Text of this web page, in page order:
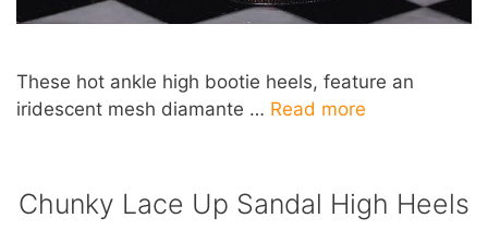
These hot ankle high bootie heels, feature an
iridescent mesh diamante … Read more
Chunky Lace Up Sandal High Heels